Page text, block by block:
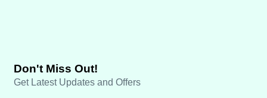
Don't Miss Out!
Get Latest Updates and Offers